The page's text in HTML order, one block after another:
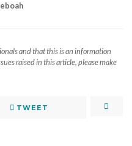
and that this is an information
raised in this article, please make
TWEET